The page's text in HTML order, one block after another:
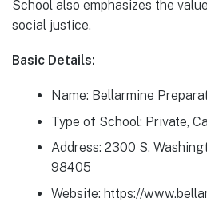
School also emphasizes the
social justice.
Basic Details:
Name: Bellarmine
Type of School: Private,
Address: 2300 S.
98405
Website: https://